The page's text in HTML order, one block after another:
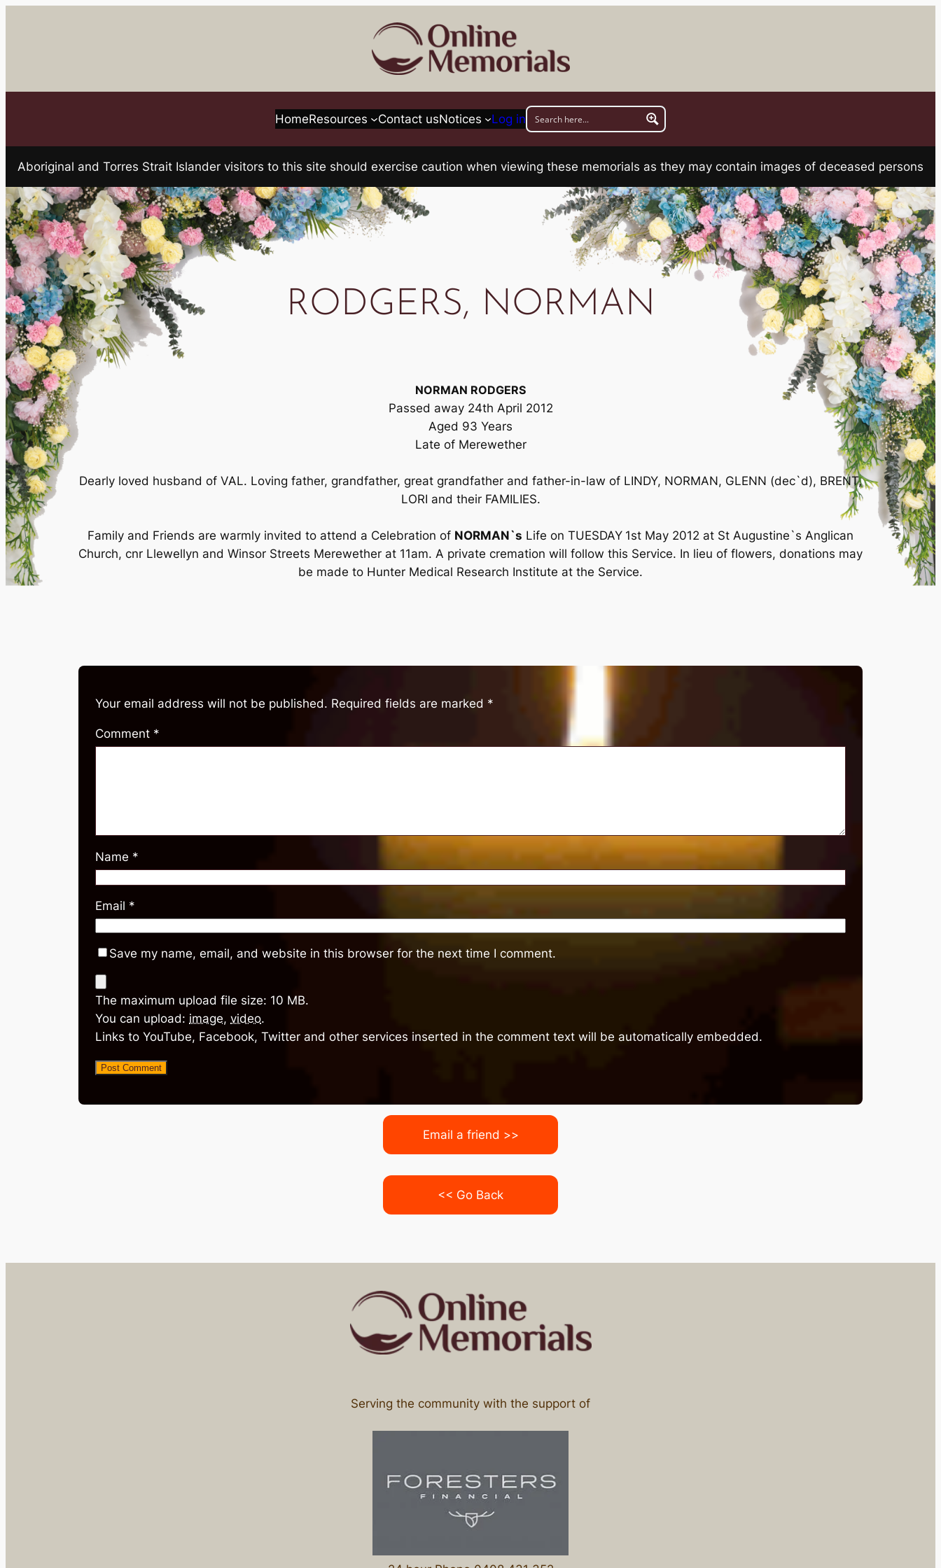
HomeResources Contact usNotices Log in
Aboriginal and Torres Strait Islander visitors to this site should exercise caution when viewing these memorials as they may contain images of deceased persons
RODGERS, NORMAN
NORMAN RODGERS
Passed away 24th April 2012
Aged 93 Years
Late of Merewether
Dearly loved husband of VAL. Loving father, grandfather, great grandfather and father-in-law of LINDY, NORMAN, GLENN (dec`d), BRENT,
LORI and their FAMILIES.
Family and Friends are warmly invited to attend a Celebration of NORMAN`s Life on TUESDAY 1st May 2012 at St Augustine`s Anglican
Church, cnr Llewellyn and Winsor Streets Merewether at 11am. A private cremation will follow this Service. In lieu of flowers, donations may
be made to Hunter Medical Research Institute at the Service.
Your email address will not be published. Required fields are marked *
Comment *
Name *
Email *
Save my name, email, and website in this browser for the next time I comment.
The maximum upload file size: 10 MB.
You can upload: image, video.
Links to YouTube, Facebook, Twitter and other services inserted in the comment text will be automatically embedded.
Email a friend >>
<< Go Back
Serving the community with the support of